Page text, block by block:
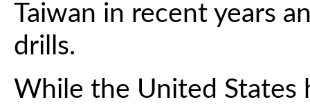
Taiwan in recent years
drills.
While the United States